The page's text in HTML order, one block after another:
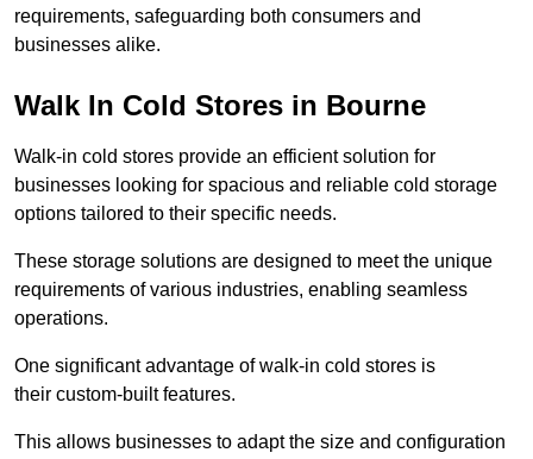
requirements, safeguarding both consumers and
businesses alike.
Walk In Cold Stores in Bourne
Walk-in cold stores provide an efficient solution for
businesses looking for spacious and reliable cold storage
options tailored to their specific needs.
These storage solutions are designed to meet the unique
requirements of various industries, enabling seamless
operations.
One significant advantage of walk-in cold stores is
their custom-built features.
This allows businesses to adapt the size and configuration